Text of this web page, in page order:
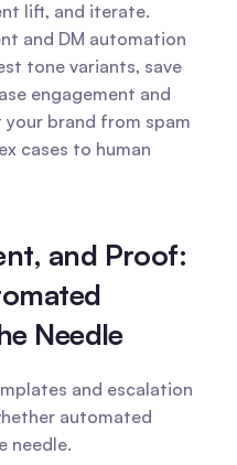
lift, and iterate.
and DM automation
tone variants, save
engagement and
brand from spam
cases to human
and Proof:
Needle
and escalation
automated
needle.